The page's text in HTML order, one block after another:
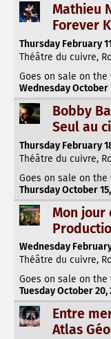
Mathieu
Forever
Thursday February
Théâtre du cuivre,
Goes on sale on the
Wednesday October
Bobby
Seul au
Thursday February
Théâtre du cuivre,
Goes on sale on the
Thursday October
Mon jour
Wednesday
Théâtre du cuivre,
Goes on sale on the
Tuesday October 20,
Entre
Atlas